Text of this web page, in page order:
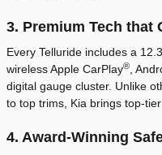
3. Premium Tech that
Every Telluride includes a
wireless Apple CarPlay® ,
digital gauge cluster. Unlike
to top trims, Kia brings top-
4. Award-Winning